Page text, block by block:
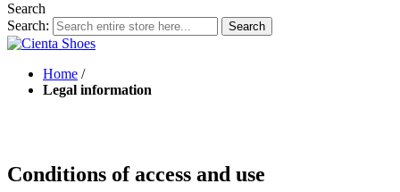
Search
Search:
Search
Home /
Legal information
Conditions of access and use